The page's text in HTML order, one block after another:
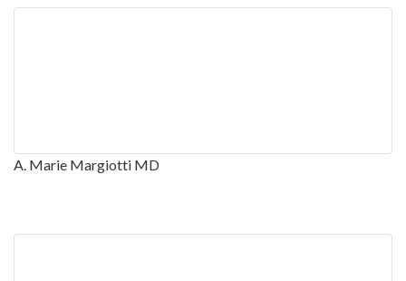
A. Marie Margiotti MD